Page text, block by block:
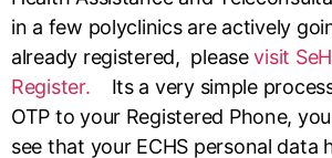
in a few polyclinics are actively
already registered, pleasevisit
Register.
Its a very simple
OTP to your Registered Phone,
see that your ECHS personal data